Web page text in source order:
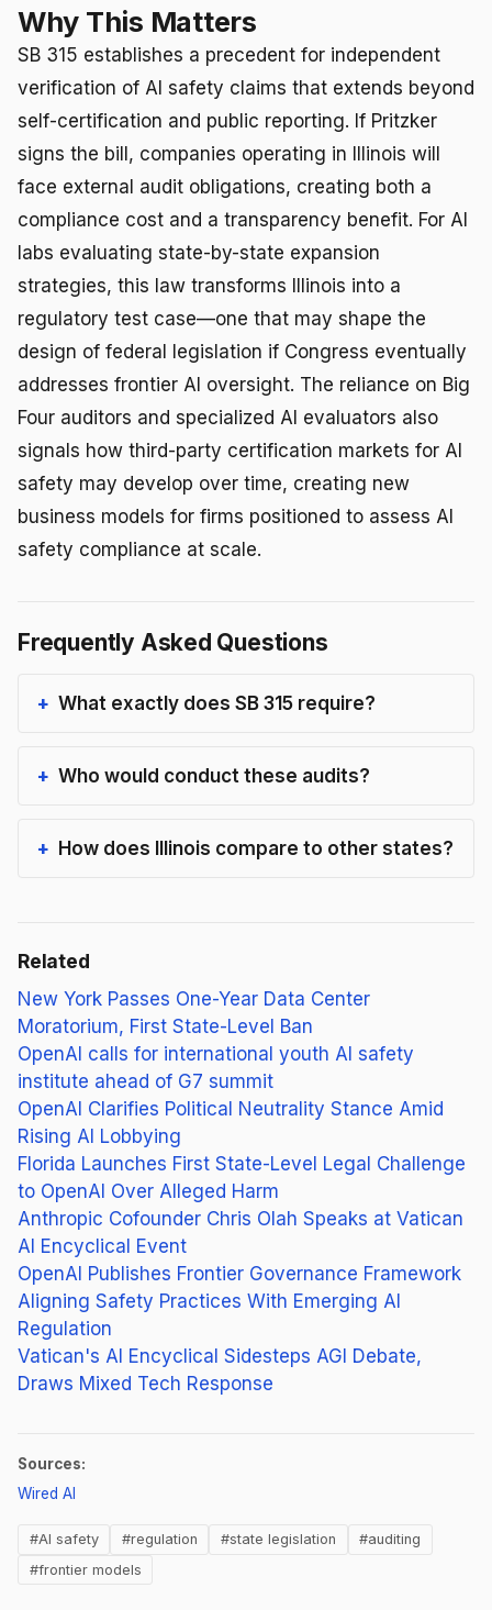
Why This Matters
SB 315 establishes a precedent for independent
verification of AI safety claims that extends beyond
self-certification and public reporting. If Pritzker
signs the bill, companies operating in Illinois will
face external audit obligations, creating both a
compliance cost and a transparency benefit. For AI
labs evaluating state-by-state expansion
strategies, this law transforms Illinois into a
regulatory test case—one that may shape the
design of federal legislation if Congress eventually
addresses frontier AI oversight. The reliance on Big
Four auditors and specialized AI evaluators also
signals how third-party certification markets for AI
safety may develop over time, creating new
business models for firms positioned to assess AI
safety compliance at scale.
Frequently Asked Questions
What exactly does SB 315 require?
Who would conduct these audits?
How does Illinois compare to other states?
Related
New York Passes One-Year Data Center
Moratorium, First State-Level Ban
OpenAI calls for international youth AI safety
institute ahead of G7 summit
OpenAI Clarifies Political Neutrality Stance Amid
Rising AI Lobbying
Florida Launches First State-Level Legal Challenge
to OpenAI Over Alleged Harm
Anthropic Cofounder Chris Olah Speaks at Vatican
AI Encyclical Event
OpenAI Publishes Frontier Governance Framework
Aligning Safety Practices With Emerging AI
Regulation
Vatican's AI Encyclical Sidesteps AGI Debate,
Draws Mixed Tech Response
Sources:
Wired AI
#AI safety #regulation #state legislation
#auditing
#frontier models